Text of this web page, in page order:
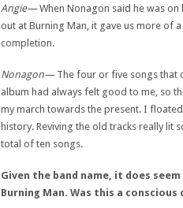
Angie—When Nonagon said he was
out at Burning Man, it gave us more of
completion.
Nonagon— The four or five songs that
album had always felt good to me, so
my march towards the present. I
history. Reviving the old tracks really lit
total of ten songs.
Given the band name, it does
Burning Man. Was this a conscious